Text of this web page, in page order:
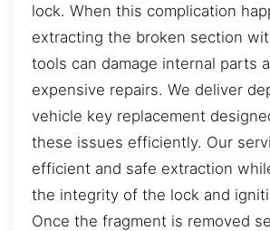
lock. When this complication
extracting the broken section
tools can damage internal parts
expensive repairs. We deliver
vehicle key replacement
these issues efficiently. Our
efficient and safe extraction
the integrity of the lock and
Once the fragment is removed